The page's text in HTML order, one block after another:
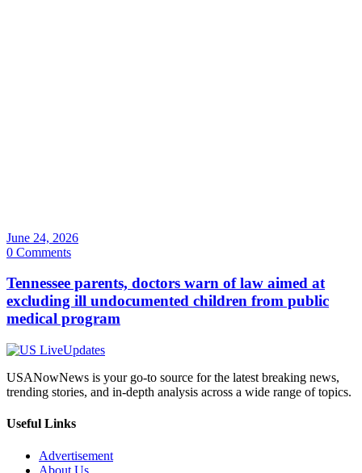
June 24, 2026
0 Comments
Tennessee parents, doctors warn of law aimed at
excluding ill undocumented children from public
medical program
USANowNews is your go-to source for the latest breaking news,
trending stories, and in-depth analysis across a wide range of topics.
Useful Links
Advertisement
About Us